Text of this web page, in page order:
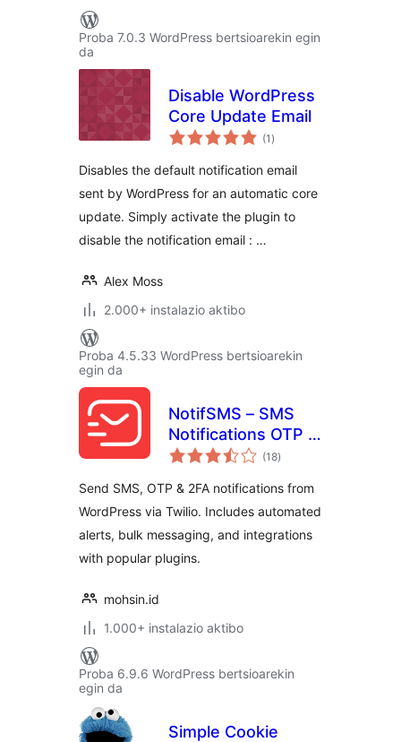
Proba 7.0.3 WordPress bertsioarekin egin
da
Disable WordPress
Core Update Email
(1 balorazioak
)
Disables the default notification email
sent by WordPress for an automatic core
update. Simply activate the plugin to
disable the notification email : …
Alex Moss
2.000+ instalazio aktibo
Proba 4.5.33 WordPress bertsioarekin
egin da
NotifSMS – SMS
Notifications OTP &
2FA for WordPress
(18balorazioak
)
Send SMS, OTP & 2FA notifications from
WordPress via Twilio. Includes automated
alerts, bulk messaging, and integrations
with popular plugins.
mohsin.id
1.000+ instalazio aktibo
Proba 6.9.6 WordPress bertsioarekin
egin da
Simple Cookie